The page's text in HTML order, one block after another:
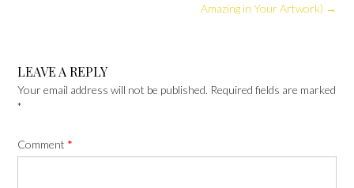
Amazing in Your Artwork) →
LEAVE A REPLY
Your email address will not be published. Required fields are marked
*
Comment *